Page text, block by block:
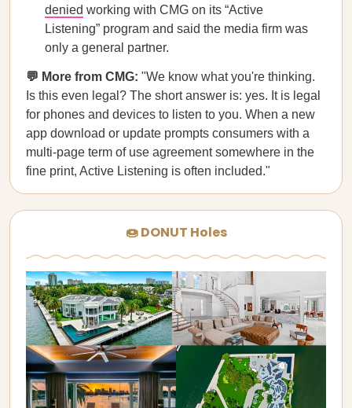
denied working with CMG on its “Active
Listening” program and said the media firm was
only a general partner.
💬 More from CMG: "We know what you're thinking.
Is this even legal? The short answer is: yes. It is legal
for phones and devices to listen to you. When a new
app download or update prompts consumers with a
multi-page term of use agreement somewhere in the
fine print, Active Listening is often included."
🍩 DONUT Holes